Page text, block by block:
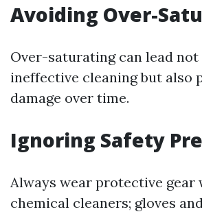
Avoiding Over-
Over-saturating can lead
ineffective cleaning but also
damage over time.
Ignoring Safety
Always wear protective gear
chemical cleaners; gloves